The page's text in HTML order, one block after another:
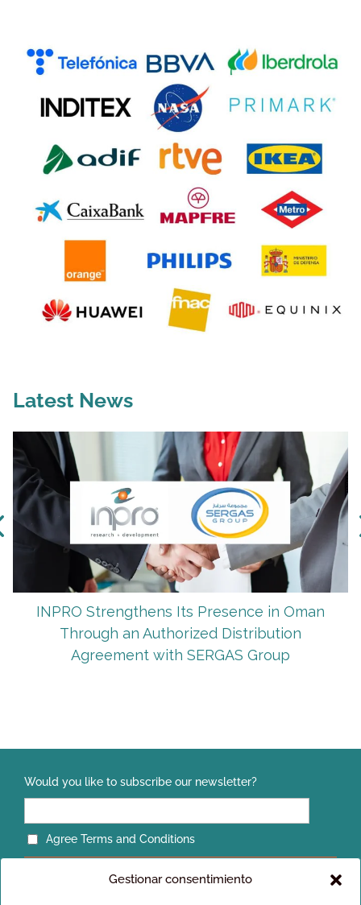
Gestionar consentimiento
Latest News
INPRO Strengthens Its Presence in Oman
Through an Authorized Distribution
Agreement with SERGAS Group
Would you like to subscribe our newsletter?
Agree Terms and Conditions